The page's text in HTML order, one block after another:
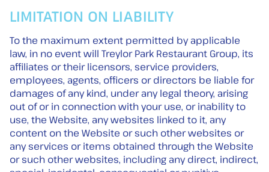
LIMITATION ON LIABILITY
To the maximum extent permitted by applicable
law, in no event will Treylor Park Restaurant Group, its
affiliates or their licensors, service providers,
employees, agents, officers or directors be liable for
damages of any kind, under any legal theory, arising
out of or in connection with your use, or inability to
use, the Website, any websites linked to it, any
content on the Website or such other websites or
any services or items obtained through the Website
or such other websites, including any direct, indirect,